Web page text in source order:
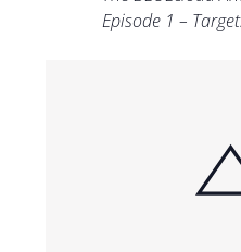
Episode 1 –